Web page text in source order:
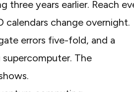
three years earlier. Reach
calendars change overnight.
errors five-fold, and a
supercomputer. The